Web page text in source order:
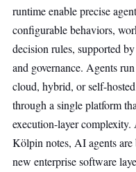
runtime enable precise
configurable behaviors,
decision rules, supported
and governance. Agents
cloud, hybrid, or self-
through a single platform
execution-layer
Kölpin notes, AI agents are
new enterprise software